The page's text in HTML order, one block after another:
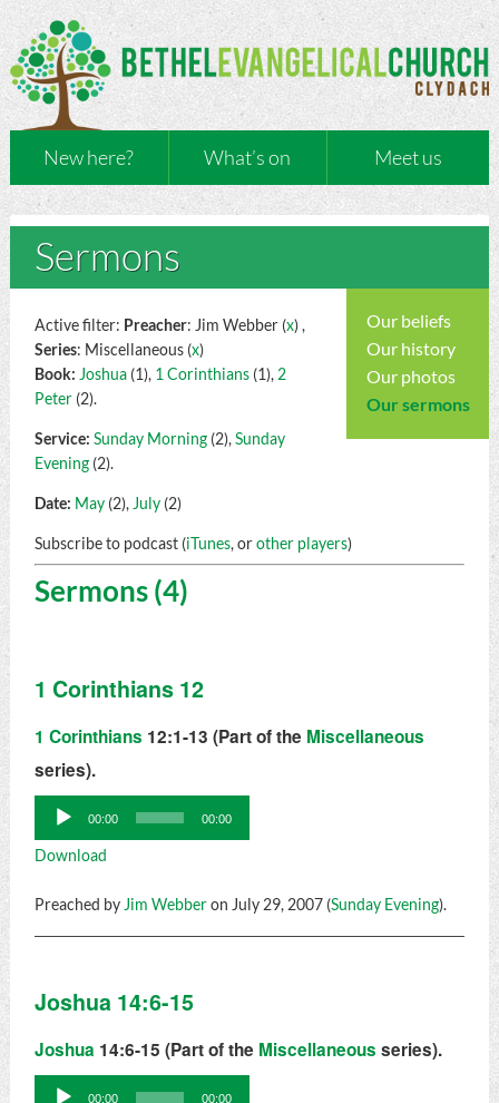
New here? What’s on Meet us
Sermons
Our beliefs
Our history
Our photos
Our sermons
Active filter: Preacher: Jim Webber (x) ,
Series: Miscellaneous (x)
Book: Joshua(1), 1 Corinthians(1), 2
Peter(2).
Service: Sunday Morning(2),Sunday
Evening(2).
Date: May(2), July(2)
Subscribe to podcast (iTunes, orother players)
Sermons (4)
1 Corinthians 12
1 Corinthians 12:1-13 (Part of the Miscellaneous
series).
Audio
Player
00:00 00:00
Download
Preached by Jim Webberon July 29, 2007 (Sunday Evening).
Joshua 14:6-15
Joshua 14:6-15 (Part of the Miscellaneous series).
Audio
00:00 00:00